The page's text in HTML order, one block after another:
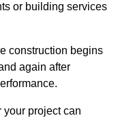
or building services
construction begins
again after
project can